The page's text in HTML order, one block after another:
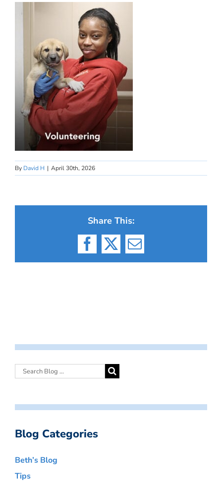
By David H | April 30th, 2026
Share This:
Facebook
X Email
Blog Categories
Beth’s Blog
Tips